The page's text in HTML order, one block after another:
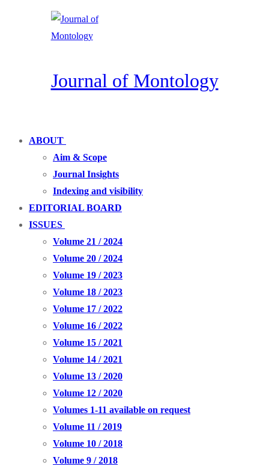
Journal of Montology
ABOUT
Aim & Scope
Journal Insights
Indexing and visibility
EDITORIAL BOARD
ISSUES
Volume 21 / 2024
Volume 20 / 2024
Volume 19 / 2023
Volume 18 / 2023
Volume 17 / 2022
Volume 16 / 2022
Volume 15 / 2021
Volume 14 / 2021
Volume 13 / 2020
Volume 12 / 2020
Volumes 1-11 available on request
Volume 11 / 2019
Volume 10 / 2018
Volume 9 / 2018